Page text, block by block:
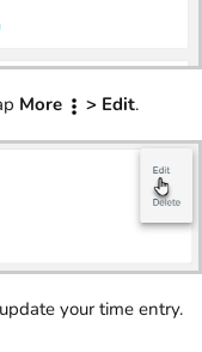
More > Edit.
your time entry.